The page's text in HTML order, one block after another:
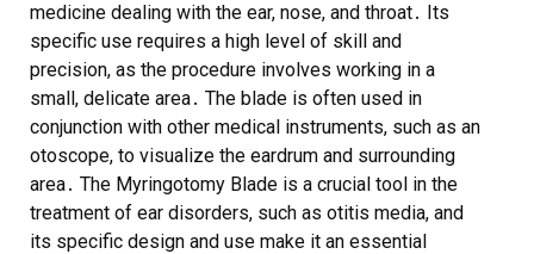
medicine dealing with the ear, nose, and throat․ Its
specific use requires a high level of skill and
precision, as the procedure involves working in a
small, delicate area․ The blade is often used in
conjunction with other medical instruments, such as an
otoscope, to visualize the eardrum and surrounding
area․ The Myringotomy Blade is a crucial tool in the
treatment of ear disorders, such as otitis media, and
its specific design and use make it an essential